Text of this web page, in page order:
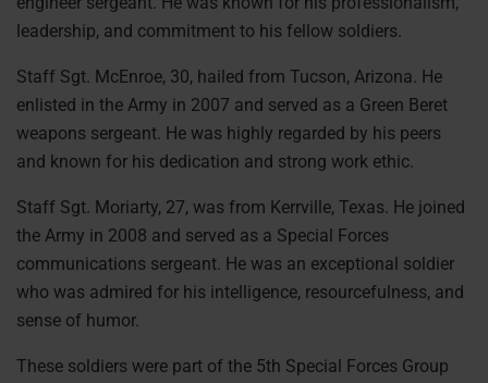
leadership, and commitment to his fellow soldiers.
Staff Sgt. McEnroe, 30, hailed from Tucson, Arizona. He
enlisted in the Army in 2007 and served as a Green Beret
weapons sergeant. He was highly regarded by his peers
and known for his dedication and strong work ethic.
Staff Sgt. Moriarty, 27, was from Kerrville, Texas. He joined
the Army in 2008 and served as a Special Forces
communications sergeant. He was an exceptional soldier
who was admired for his intelligence, resourcefulness, and
sense of humor.
These soldiers were part of the 5th Special Forces Group